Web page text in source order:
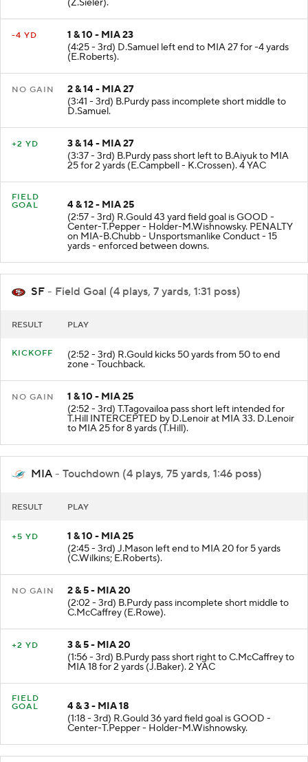
-4 YD
1 & 10 - MIA 23
(4:25 - 3rd) D.Samuel left end to MIA 27 for -4 yards
(E.Roberts).
NO GAIN
2 & 14 - MIA 27
(3:41 - 3rd) B.Purdy pass incomplete short middle to
D.Samuel.
+2 YD
3 & 14 - MIA 27
(3:37 - 3rd) B.Purdy pass short left to B.Aiyuk to MIA
25 for 2 yards (E.Campbell - K.Crossen). 4 YAC
FIELD
GOAL
4 & 12 - MIA 25
(2:57 - 3rd) R.Gould 43 yard field goal is GOOD -
Center-T.Pepper - Holder-M.Wishnowsky. PENALTY
on MIA-B.Chubb - Unsportsmanlike Conduct - 15
yards - enforced between downs.
SF - Field Goal (4 plays, 7 yards, 1:31 poss)
RESULT PLAY
KICKOFF (2:52 - 3rd) R.Gould kicks 50 yards from 50 to end
zone - Touchback.
NO GAIN
1 & 10 - MIA 25
(2:52 - 3rd) T.Tagovailoa pass short left intended for
T.Hill INTERCEPTED by D.Lenoir at MIA 33. D.Lenoir
to MIA 25 for 8 yards (T.Hill).
MIA - Touchdown (4 plays, 75 yards, 1:46 poss)
RESULT PLAY
+5 YD
1 & 10 - MIA 25
(2:45 - 3rd) J.Mason left end to MIA 20 for 5 yards
(C.Wilkins; E.Roberts).
NO GAIN
2 & 5 - MIA 20
(2:02 - 3rd) B.Purdy pass incomplete short middle to
C.McCaffrey (E.Rowe).
+2 YD
3 & 5 - MIA 20
(1:56 - 3rd) B.Purdy pass short right to C.McCaffrey to
MIA 18 for 2 yards (J.Baker). 2 YAC
FIELD
GOAL
4 & 3 - MIA 18
(1:18 - 3rd) R.Gould 36 yard field goal is GOOD -
Center-T.Pepper - Holder-M.Wishnowsky.